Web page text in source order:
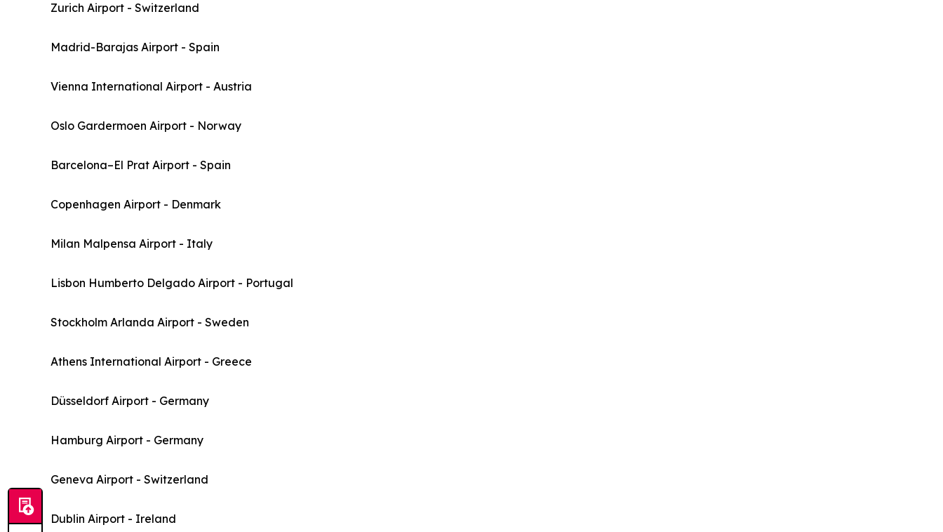
Zurich Airport - Switzerland
Madrid-Barajas Airport - Spain
Vienna International Airport - Austria
Oslo Gardermoen Airport - Norway
Barcelona–El Prat Airport - Spain
Copenhagen Airport - Denmark
Milan Malpensa Airport - Italy
Lisbon Humberto Delgado Airport - Portugal
Stockholm Arlanda Airport - Sweden
Athens International Airport - Greece
Düsseldorf Airport - Germany
Hamburg Airport - Germany
Geneva Airport - Switzerland
Dublin Airport - Ireland